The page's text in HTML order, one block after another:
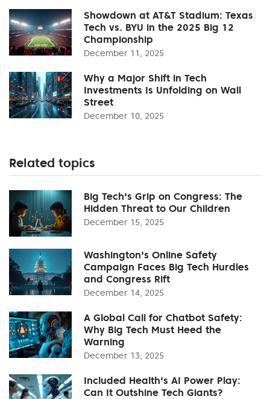
Showdown at AT&T Stadium: Texas
Tech vs. BYU in the 2025 Big 12
Championship
December 11, 2025
Why a Major Shift in Tech
Investments Is Unfolding on Wall
Street
December 10, 2025
Related topics
Big Tech's Grip on Congress: The
Hidden Threat to Our Children
December 15, 2025
Washington's Online Safety
Campaign Faces Big Tech Hurdles
and Congress Rift
December 14, 2025
A Global Call for Chatbot Safety:
Why Big Tech Must Heed the
Warning
December 13, 2025
Included Health's AI Power Play:
Can It Outshine Tech Giants?